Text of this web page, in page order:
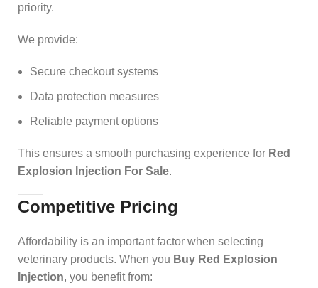
priority.
We provide:
Secure checkout systems
Data protection measures
Reliable payment options
This ensures a smooth purchasing experience for Red
Explosion Injection For Sale.
Competitive Pricing
Affordability is an important factor when selecting
veterinary products. When you Buy Red Explosion
Injection, you benefit from: